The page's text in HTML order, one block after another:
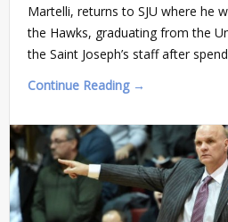
Martelli, returns to SJU where he
the Hawks, graduating from the
the Saint Joseph’s staff after
Continue Reading →